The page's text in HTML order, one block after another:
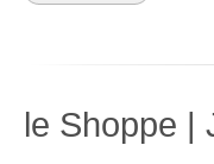
le Shoppe |